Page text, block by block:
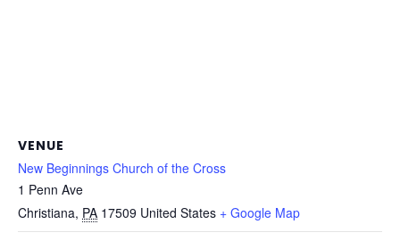
VENUE
New Beginnings Church of the Cross
1 Penn Ave
Christiana, PA 17509 United States + Google Map